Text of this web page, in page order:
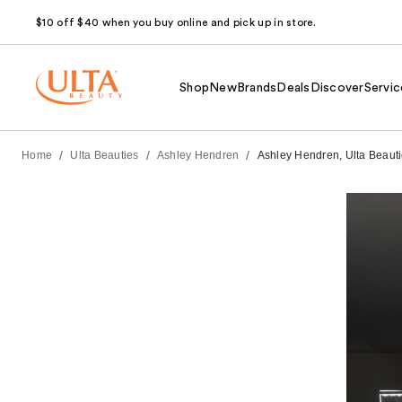
$10 off $40 when you buy online and pick up in store.
Shop NewBrands Deals Discover
Home / Ulta Beauties / Ashley Hendren / Ashley Hendren, Ulta